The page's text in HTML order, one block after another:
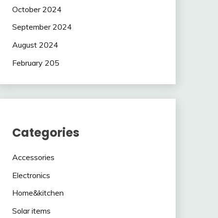
October 2024
September 2024
August 2024
February 205
Categories
Accessories
Electronics
Home&kitchen
Solar items